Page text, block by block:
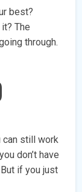
best?
The
through.
can still work
don’t have
if you just